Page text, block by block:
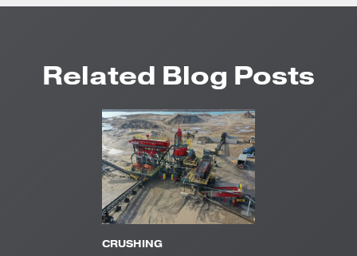
Related Blog Posts
CRUSHING